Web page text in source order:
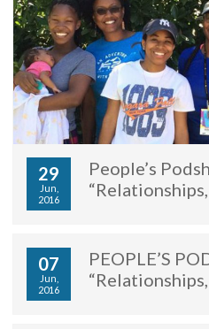
29
Jun,
2016
People’s
07
Jun,
2016
PEOPLE’S